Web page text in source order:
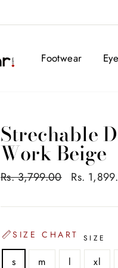
Footwear
Strechable
Work Beige
Regular
Rs. 3,799.00
Sale
Rs.
SIZE CHART SIZE
s m l xl